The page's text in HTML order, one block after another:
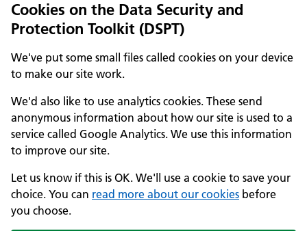
Cookies on the Data Security and
Protection Toolkit (DSPT)
We've put some small files called cookies on your device
to make our site work.
We'd also like to use analytics cookies. These send
anonymous information about how our site is used to a
service called Google Analytics. We use this information
to improve our site.
Let us know if this is OK. We'll use a cookie to save your
choice. You can read more about our cookies before
you choose.